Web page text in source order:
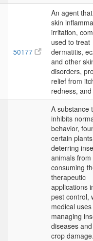
50177
An agent
skin
irritation,
used to treat
dermatitis,
and other
disorders,
relief from
redness,
A substance
inhibits
behavior,
certain
deterring
animals from
consuming
therapeutic
applications
pest control,
medical
managing
diseases
crop